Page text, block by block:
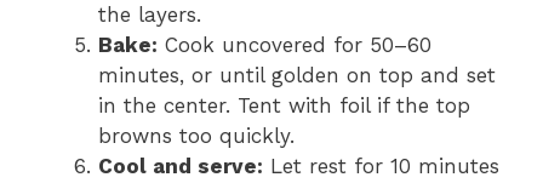
the layers.
Bake: Cook uncovered for 50–60
minutes, or until golden on top and set
in the center. Tent with foil if the top
browns too quickly.
Cool and serve: Let rest for 10 minutes